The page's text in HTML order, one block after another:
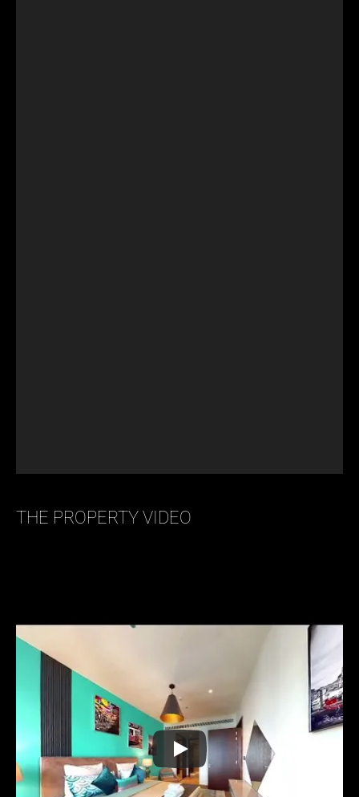
THE PROPERTY VIDEO